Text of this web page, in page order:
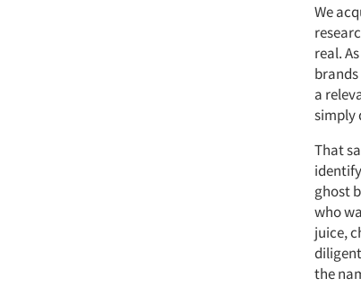
We
real.
a
simply
That
ghost
who
juice,
the